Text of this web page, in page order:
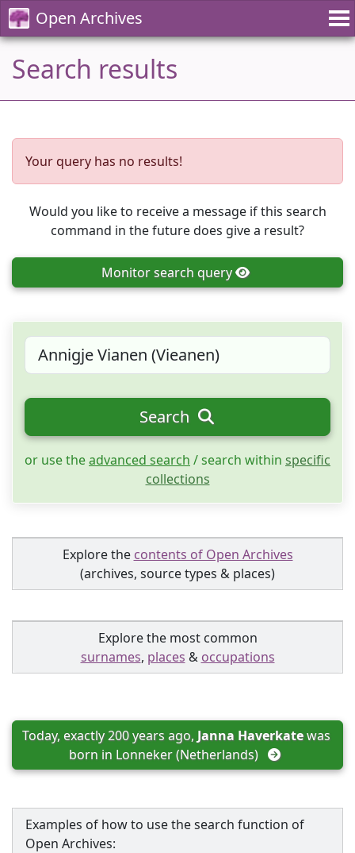
Open Archives
Search results
Your query has no results!
Would you like to receive a message if this search
command in the future does give a result?
Monitorsearch query
Search
or use theadvanced search / search within specific
collections
Explore the contents of Open Archives
(archives, source types & places)
Explore the most common
surnames, places & occupations
Today, exactly 200 years ago, Janna Haverkate was
born in Lonneker (Netherlands)
Examples of how to use the search function of
Open Archives: